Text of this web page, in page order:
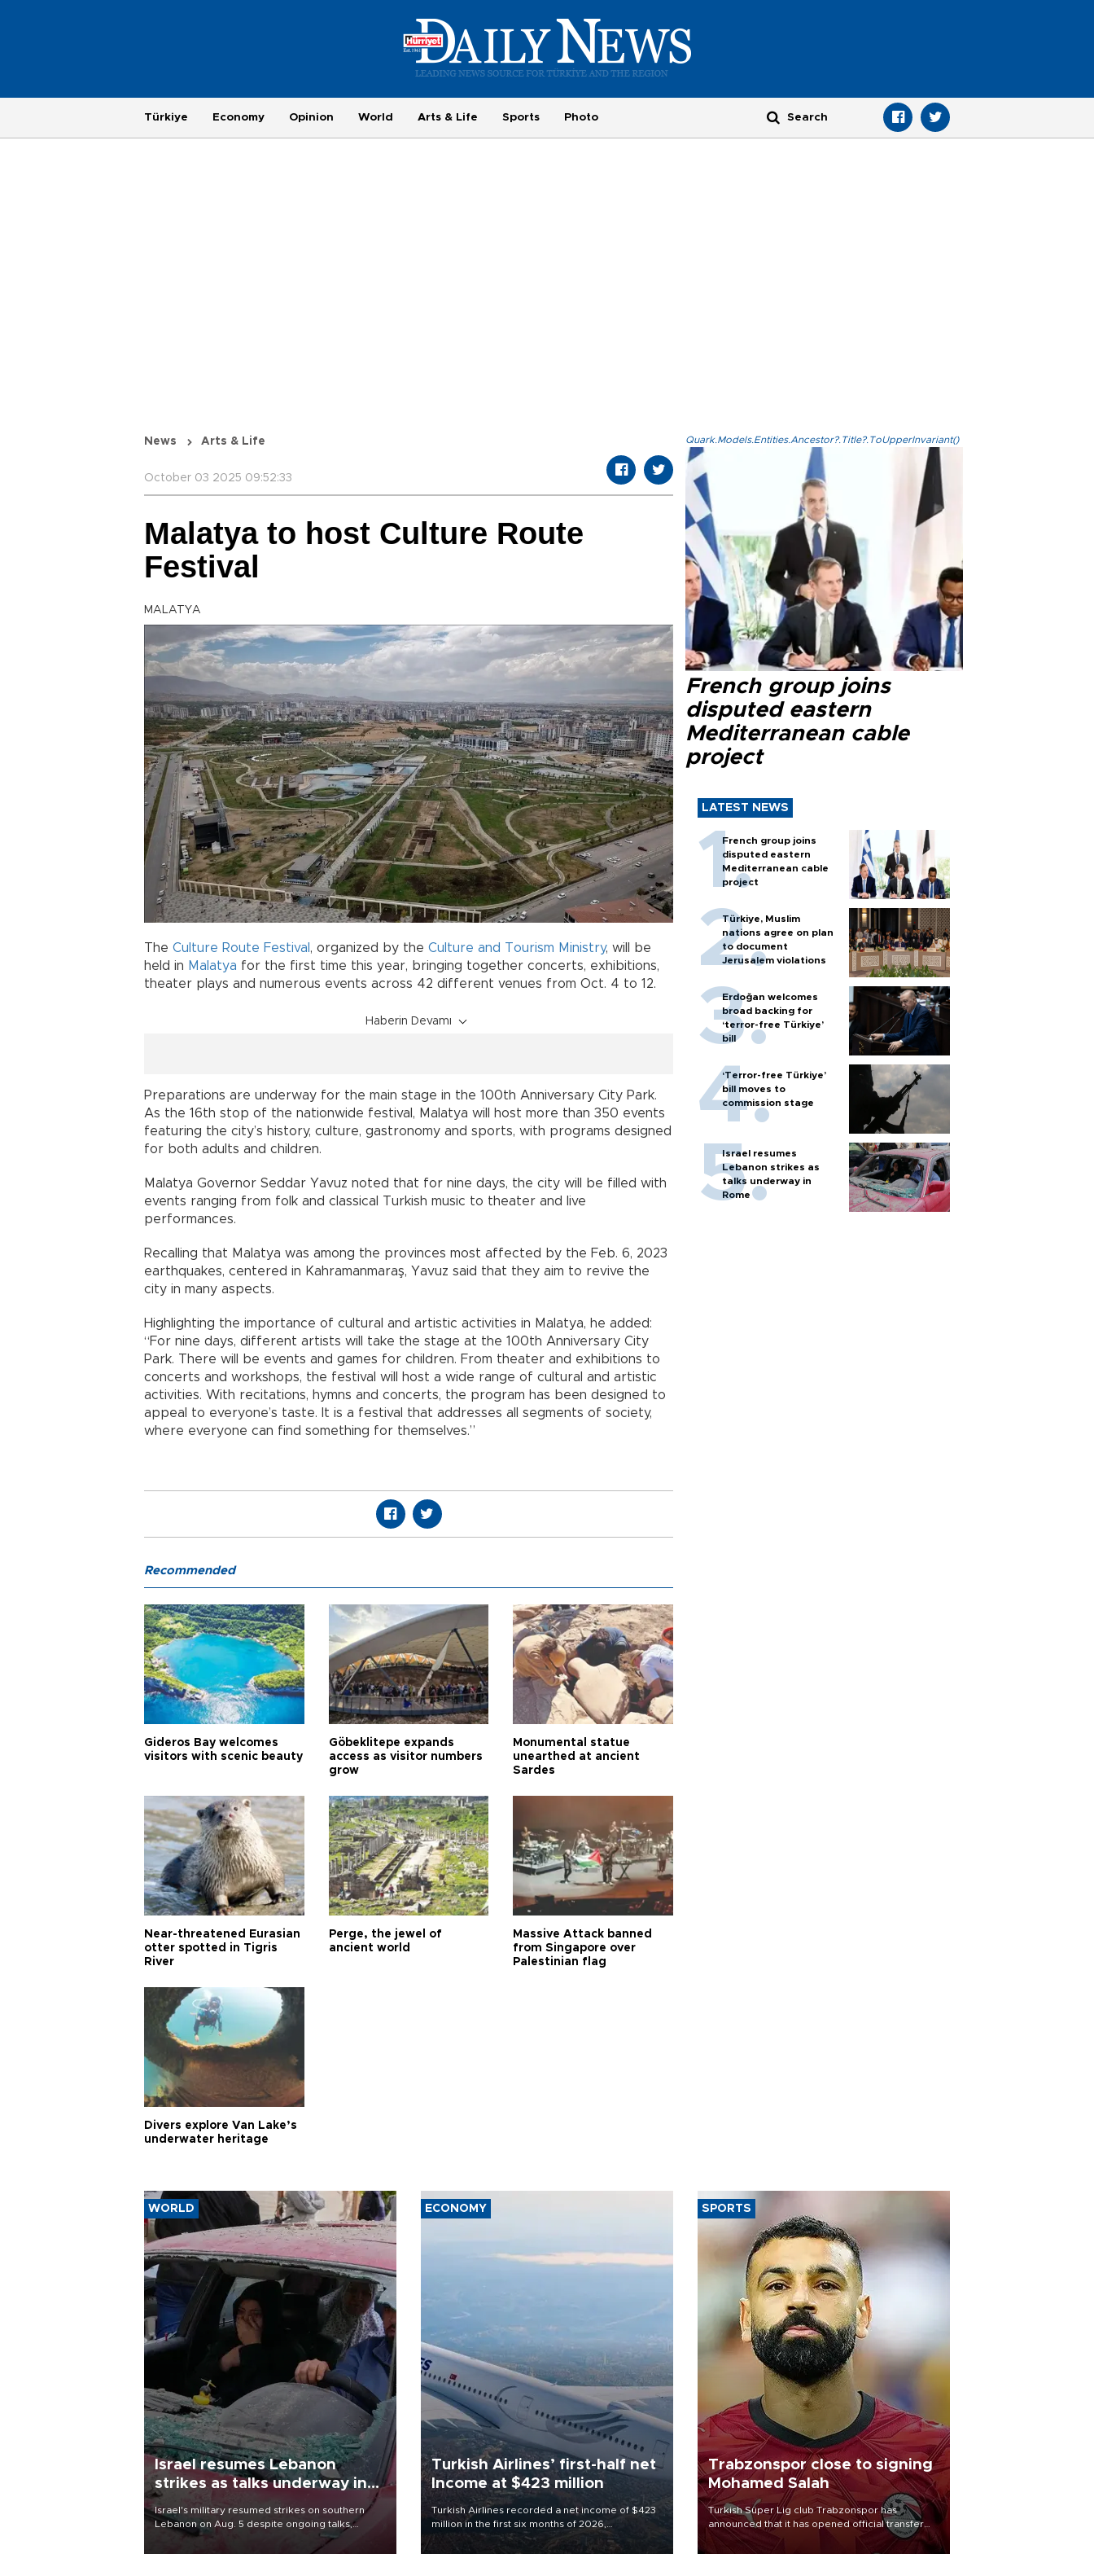
Türkiye Economy Opinion World Arts & Life Sports Photo
News Arts & Life
October 03 2025 09:52:33
Malatya to host Culture Route
Festival
MALATYA
The Culture Route Festival , organized by the Culture and Tourism Ministry, will be
held in Malatya for the first time this year, bringing together concerts, exhibitions,
theater plays and numerous events across 42 different venues from Oct. 4 to 12.
Haberin Devamı
Preparations are underway for the main stage in the 100th Anniversary City Park.
As the 16th stop of the nationwide festival, Malatya will host more than 350 events
featuring the city’s history, culture, gastronomy and sports, with programs designed
for both adults and children.
Malatya Governor Seddar Yavuz noted that for nine days, the city will be filled with
events ranging from folk and classical Turkish music to theater and live
performances.
Recalling that Malatya was among the provinces most affected by the Feb. 6, 2023
earthquakes, centered in Kahramanmaraş, Yavuz said that they aim to revive the
city in many aspects.
Highlighting the importance of cultural and artistic activities in Malatya, he added:
“For nine days, different artists will take the stage at the 100th Anniversary City
Park. There will be events and games for children. From theater and exhibitions to
concerts and workshops, the festival will host a wide range of cultural and artistic
activities. With recitations, hymns and concerts, the program has been designed to
appeal to everyone’s taste. It is a festival that addresses all segments of society,
where everyone can find something for themselves.”
Quark.Models.Entities.Ancestor?.Title?.ToUpperInvariant()
French group joins
disputed eastern
Mediterranean cable
project
LATEST NEWS
French group joins
disputed eastern
Mediterranean cable
project
Türkiye, Muslim
nations agree on plan
to document
Jerusalem violations
Erdoğan welcomes
broad backing for
‘terror-free Türkiye’
bill
‘Terror-free Türkiye’
bill moves to
commission stage
Israel resumes
Lebanon strikes as
talks underway in
Rome
Recommended
Gideros Bay welcomes
visitors with scenic beauty
Göbeklitepe expands
access as visitor numbers
grow
Monumental statue
unearthed at ancient
Sardes
Near-threatened Eurasian
otter spotted in Tigris
River
Perge, the jewel of
ancient world
Massive Attack banned
from Singapore over
Palestinian flag
Divers explore Van Lake’s
underwater heritage
WORLD
Israel resumes Lebanon
strikes as talks underway in
Rome
Israel's military resumed strikes on southern
Lebanon on Aug. 5 despite ongoing talks,
blaming a ceasefire violation by militant group
Hezbollah as Beirut said at least one person was
ECONOMY
Turkish Airlines’ first-half net
Income at $423 million
Turkish Airlines recorded a net income of $423
million in the first six months of 2026,
representing a 34.6 percent year-on-year
decline, according to the carrier’s financial
SPORTS
Trabzonspor close to signing
Mohamed Salah
Turkish Süper Lig club Trabzonspor has
announced that it has opened official transfer
negotiations to sign free-agent forward
Mohamed Salah.